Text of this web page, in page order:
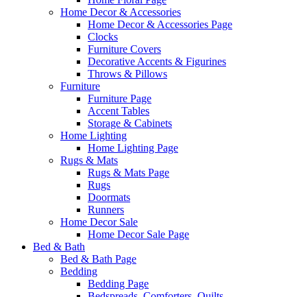
Home Decor & Accessories
Home Decor & Accessories Page
Clocks
Furniture Covers
Decorative Accents & Figurines
Throws & Pillows
Furniture
Furniture Page
Accent Tables
Storage & Cabinets
Home Lighting
Home Lighting Page
Rugs & Mats
Rugs & Mats Page
Rugs
Doormats
Runners
Home Decor Sale
Home Decor Sale Page
Bed & Bath
Bed & Bath Page
Bedding
Bedding Page